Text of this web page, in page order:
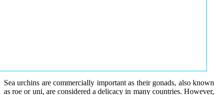
Sea urchins are commercially important as their gonads, also known
as roe or uni, are considered a delicacy in many countries. However,